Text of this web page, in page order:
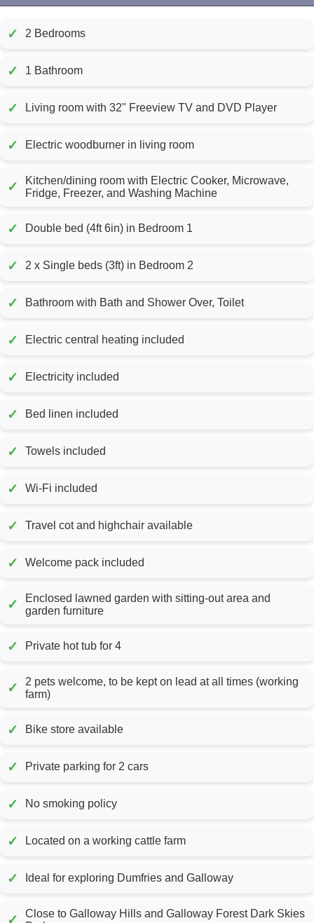
✓ 2 Bedrooms
✓ 1 Bathroom
✓ Living room with 32" Freeview TV and DVD Player
✓ Electric woodburner in living room
✓
Kitchen/dining room with Electric Cooker, Microwave,
Fridge, Freezer, and Washing Machine
✓ Double bed (4ft 6in) in Bedroom 1
✓ 2 x Single beds (3ft) in Bedroom 2
✓ Bathroom with Bath and Shower Over, Toilet
✓ Electric central heating included
✓ Electricity included
✓ Bed linen included
✓ Towels included
✓ Wi-Fi included
✓ Travel cot and highchair available
✓ Welcome pack included
✓
Enclosed lawned garden with sitting-out area and
garden furniture
✓ Private hot tub for 4
✓
2 pets welcome, to be kept on lead at all times (working
farm)
✓ Bike store available
✓ Private parking for 2 cars
✓ No smoking policy
✓ Located on a working cattle farm
✓ Ideal for exploring Dumfries and Galloway
✓
Close to Galloway Hills and Galloway Forest Dark Skies